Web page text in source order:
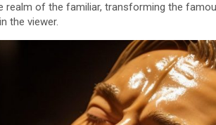
realm of the familiar, transforming the
the viewer.